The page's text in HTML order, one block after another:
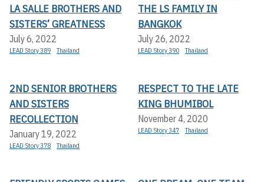
LA SALLE BROTHERS AND
SISTERS’ GREATNESS
July 6, 2022
LEAD Story 389 Thailand
THE LS FAMILY IN
BANGKOK
July 26, 2022
LEAD Story 390 Thailand
2ND SENIOR BROTHERS
AND SISTERS
RECOLLECTION
January 19, 2022
LEAD Story 378 Thailand
RESPECT TO THE LATE
KING BHUMIBOL
November 4, 2020
LEAD Story 347 Thailand